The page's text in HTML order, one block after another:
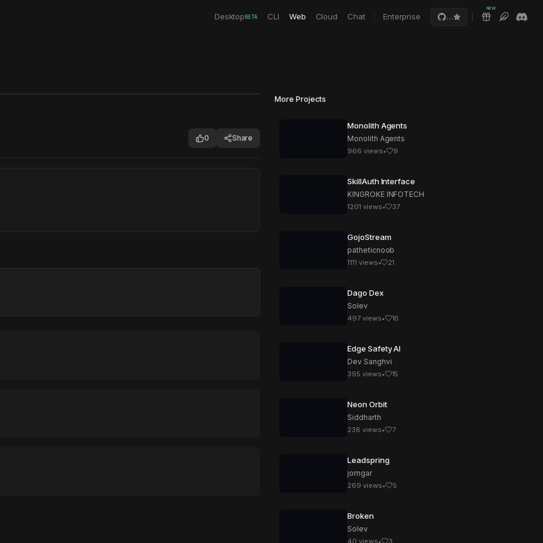
Desktop BETA CLI Web Cloud Chat Enterprise …
NEW
0 Share
More Projects
Monolith Agents
Monolith Agents
966 views• 9
SkillAuth Interface
KINGROKE INFOTECH
1201 views• 37
GojoStream
patheticnoob
1111 views• 21
Dago Dex
Solev
497 views• 16
Edge Safety AI
Dev Sanghvi
395 views• 15
Neon Orbit
Siddharth
238 views• 7
Leadspring
jorngar
269 views• 5
Broken
Solev
40 views• 3